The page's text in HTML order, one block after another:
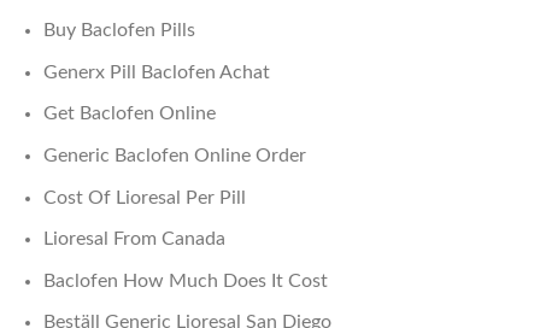
Buy Baclofen Pills
Generx Pill Baclofen Achat
Get Baclofen Online
Generic Baclofen Online Order
Cost Of Lioresal Per Pill
Lioresal From Canada
Baclofen How Much Does It Cost
Beställ Generic Lioresal San Diego